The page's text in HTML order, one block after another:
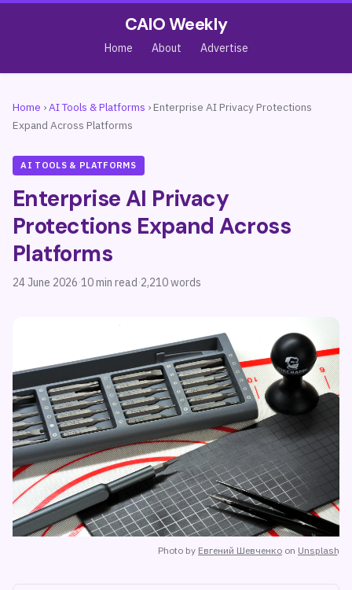
CAIO Weekly
Home About Advertise
Home ›AI Tools & Platforms ›Enterprise AI Privacy Protections
Expand Across Platforms
AI TOOLS & PLATFORMS
Enterprise AI Privacy
Protections Expand Across
Platforms
24 June 2026·10 min read·2,210 words
Photo by Евгений Шевченко on Unsplash